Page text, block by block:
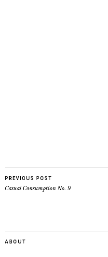
PREVIOUS POST
Casual Consumption No. 9
ABOUT